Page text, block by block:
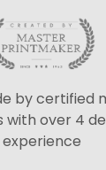
by certified
with over 4
experience